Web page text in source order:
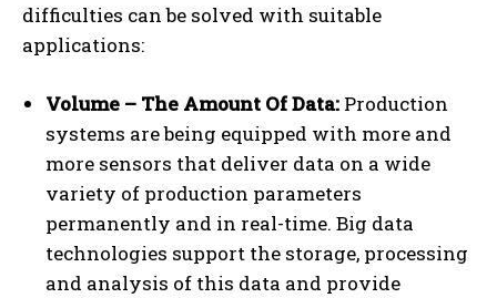
difficulties can be solved with suitable
applications:
Volume – The Amount Of Data: Production
systems are being equipped with more and
more sensors that deliver data on a wide
variety of production parameters
permanently and in real-time. Big data
technologies support the storage, processing
and analysis of this data and provide